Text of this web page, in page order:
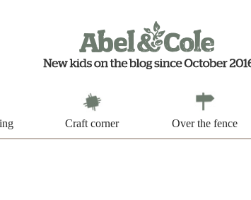
Craft corner Over the fence